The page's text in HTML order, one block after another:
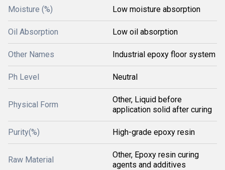
Moisture (%) Low moisture absorption
Oil Absorption Low oil absorption
Other Names Industrial epoxy floor system
Ph Level Neutral
Physical Form
Other, Liquid before
application solid after curing
Purity(%) High-grade epoxy resin
Raw Material
Other, Epoxy resin curing
agents and additives